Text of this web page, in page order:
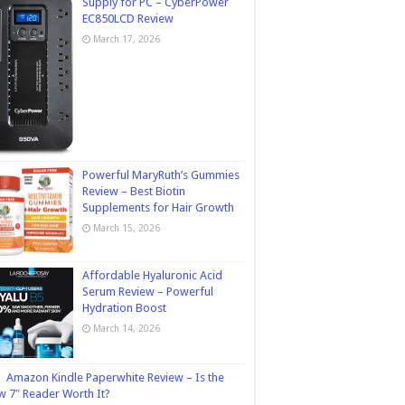
EC850LCD Review
March 17, 2026
Powerful MaryRuth’s Gummies
Review – Best Biotin
Supplements for Hair Growth
March 15, 2026
Affordable Hyaluronic Acid
Serum Review – Powerful
Hydration Boost
March 14, 2026
Amazon Kindle Paperwhite Review – Is the
7″ Reader Worth It?